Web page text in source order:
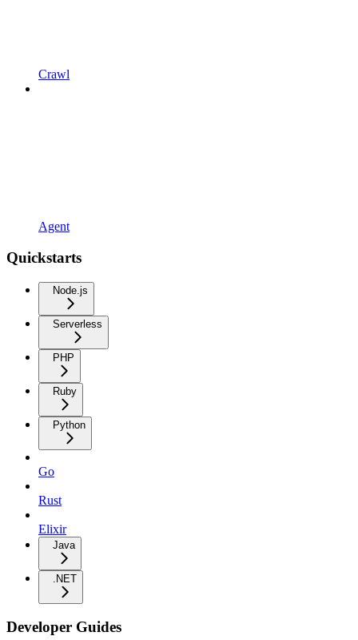
Crawl
Agent
Quickstarts
Node.js
Serverless
PHP
Ruby
Python
Go
Rust
Elixir
Java
.NET
Developer Guides